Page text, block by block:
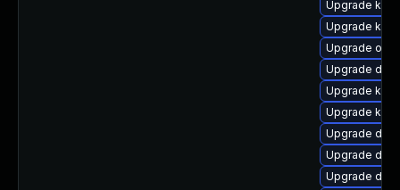
Upgrade
Upgrade
Upgrade
Upgrade
Upgrade
Upgrade
Upgrade
Upgrade
Upgrade dtb-